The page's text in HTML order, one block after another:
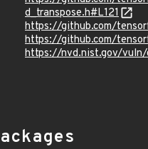
d_transpose.h#L121
https://github.com/
https://github.com/
https://nvd.nist.gov/